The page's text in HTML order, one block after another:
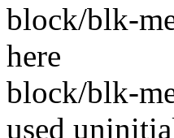
block/blk-
here
block/blk-
used